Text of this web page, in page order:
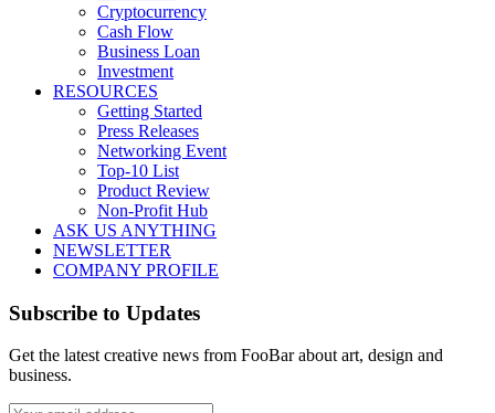
Cryptocurrency
Cash Flow
Business Loan
Investment
RESOURCES
Getting Started
Press Releases
Networking Event
Top-10 List
Product Review
Non-Profit Hub
ASK US ANYTHING
NEWSLETTER
COMPANY PROFILE
Subscribe to Updates
Get the latest creative news from FooBar about art, design and
business.